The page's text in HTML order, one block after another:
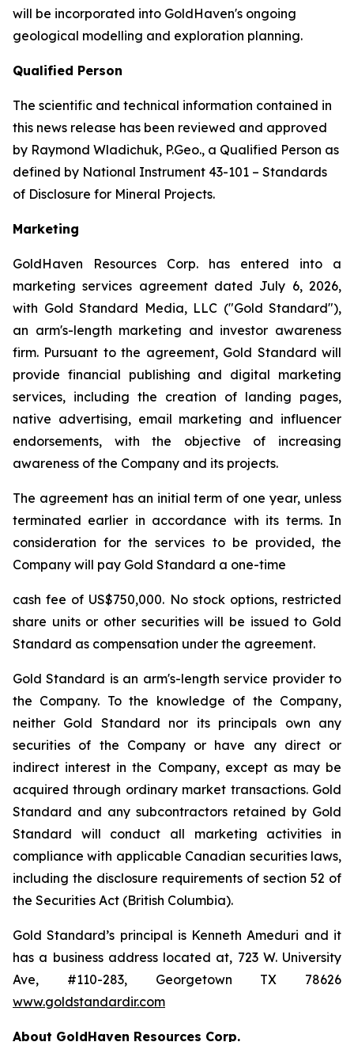
will be incorporated into GoldHaven's ongoing
geological modelling and exploration planning.
Qualified Person
The scientific and technical information contained in
this news release has been reviewed and approved
by Raymond Wladichuk, P.Geo., a Qualified Person as
defined by National Instrument 43-101 – Standards
of Disclosure for Mineral Projects.
Marketing
GoldHaven Resources Corp. has entered into a
marketing services agreement dated July 6, 2026,
with Gold Standard Media, LLC ("Gold Standard"),
an arm's-length marketing and investor awareness
firm. Pursuant to the agreement, Gold Standard will
provide financial publishing and digital marketing
services, including the creation of landing pages,
native advertising, email marketing and influencer
endorsements, with the objective of increasing
awareness of the Company and its projects.
The agreement has an initial term of one year, unless
terminated earlier in accordance with its terms. In
consideration for the services to be provided, the
Company will pay Gold Standard a one-time
cash fee of US$750,000. No stock options, restricted
share units or other securities will be issued to Gold
Standard as compensation under the agreement.
Gold Standard is an arm's-length service provider to
the Company. To the knowledge of the Company,
neither Gold Standard nor its principals own any
securities of the Company or have any direct or
indirect interest in the Company, except as may be
acquired through ordinary market transactions. Gold
Standard and any subcontractors retained by Gold
Standard will conduct all marketing activities in
compliance with applicable Canadian securities laws,
including the disclosure requirements of section 52 of
the Securities Act (British Columbia).
Gold Standard’s principal is Kenneth Ameduri and it
has a business address located at, 723 W. University
Ave, #110-283, Georgetown TX 78626
www.goldstandardir.com
About GoldHaven Resources Corp.